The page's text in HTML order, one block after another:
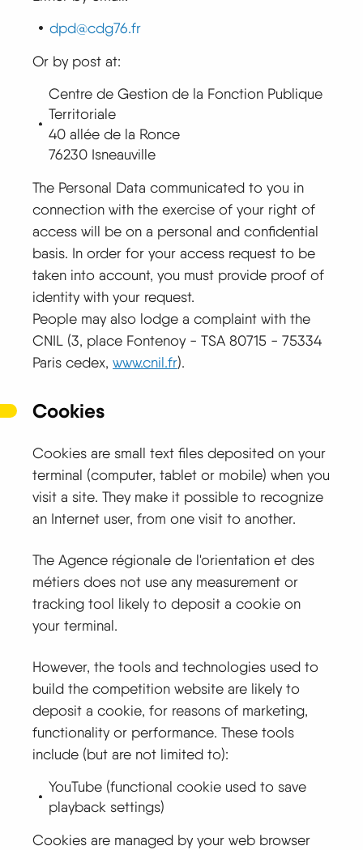
dpd@cdg76.fr
Or by post at:
Centre de Gestion de la Fonction Publique
Territoriale
40 allée de la Ronce
76230 Isneauville
The Personal Data communicated to you in
connection with the exercise of your right of
access will be on a personal and confidential
basis. In order for your access request to be
taken into account, you must provide proof of
identity with your request.
People may also lodge a complaint with the
CNIL (3, place Fontenoy - TSA 80715 - 75334
Paris cedex, www.cnil.fr).
Cookies
Cookies are small text files deposited on your
terminal (computer, tablet or mobile) when you
visit a site. They make it possible to recognize
an Internet user, from one visit to another.
The Agence régionale de l'orientation et des
métiers does not use any measurement or
tracking tool likely to deposit a cookie on
your terminal.
However, the tools and technologies used to
build the competition website are likely to
deposit a cookie, for reasons of marketing,
functionality or performance. These tools
include (but are not limited to):
YouTube (functional cookie used to save
playback settings)
Cookies are managed by your web browser